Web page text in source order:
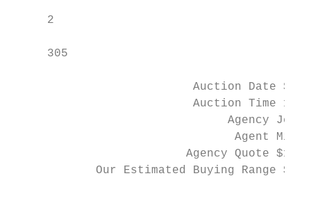
     2
     305
Auction Date
Auction Time
Agency
Agent
Agency Quote
Our Estimated Buying Range